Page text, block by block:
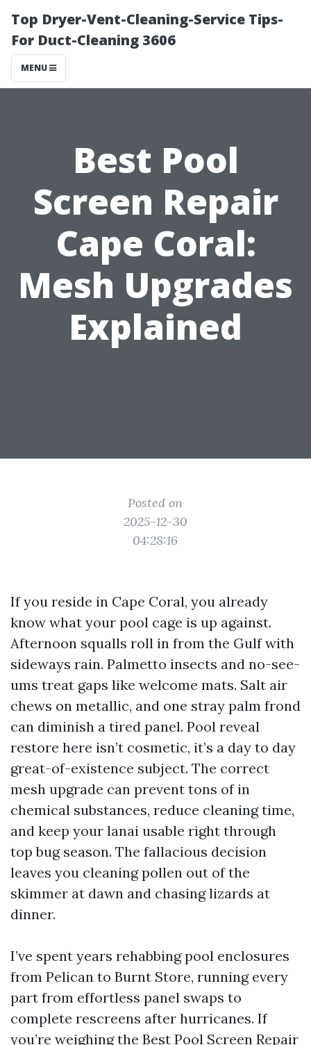
Top Dryer-Vent-Cleaning-Service Tips-
For Duct-Cleaning 3606
MENU
Best Pool
Screen Repair
Cape Coral:
Mesh Upgrades
Explained
Posted on
2025-12-30
04:28:16
If you reside in Cape Coral, you already
know what your pool cage is up against.
Afternoon squalls roll in from the Gulf with
sideways rain. Palmetto insects and no-see-
ums treat gaps like welcome mats. Salt air
chews on metallic, and one stray palm frond
can diminish a tired panel. Pool reveal
restore here isn’t cosmetic, it’s a day to day
great-of-existence subject. The correct
mesh upgrade can prevent tons of in
chemical substances, reduce cleaning time,
and keep your lanai usable right through
top bug season. The fallacious decision
leaves you cleaning pollen out of the
skimmer at dawn and chasing lizards at
dinner.
I’ve spent years rehabbing pool enclosures
from Pelican to Burnt Store, running every
part from effortless panel swaps to
complete rescreens after hurricanes. If
you’re weighing the Best Pool Screen Repair